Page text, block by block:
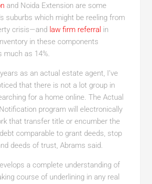
and Noida Extension are some
suburbs which might be reeling from
crisis—and law firm referral in
in these components
much as 14%.
as an actual estate agent, I’ve
that there is not a lot group in
for a home online. The Actual
program will electronically
that transfer title or encumber the
comparable to grant deeds, stop
deeds of trust, Abrams said.
a complete understanding of
course of underlining in any real